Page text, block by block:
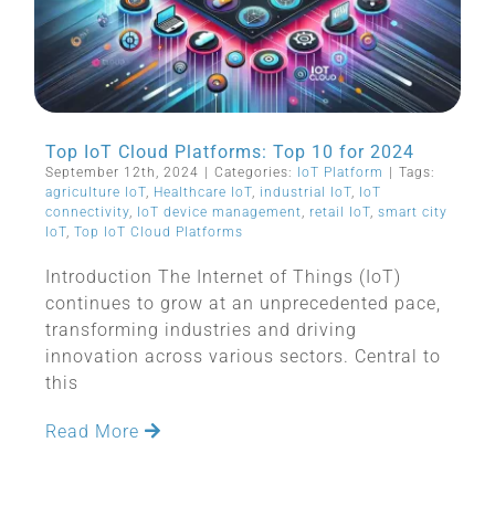
Top IoT Cloud Platforms: Top 10 for 2024
September 12th, 2024 Categories: IoT Platform
Tags:
agriculture IoT, Healthcare IoT, industrial IoT,
IoT
connectivity, IoT device management, retail IoT, smart city
IoT, Top IoT Cloud Platforms
Introduction The Internet of Things (IoT)
continues to grow at an unprecedented pace,
transforming industries and driving
innovation across various sectors. Central to
this
Read More